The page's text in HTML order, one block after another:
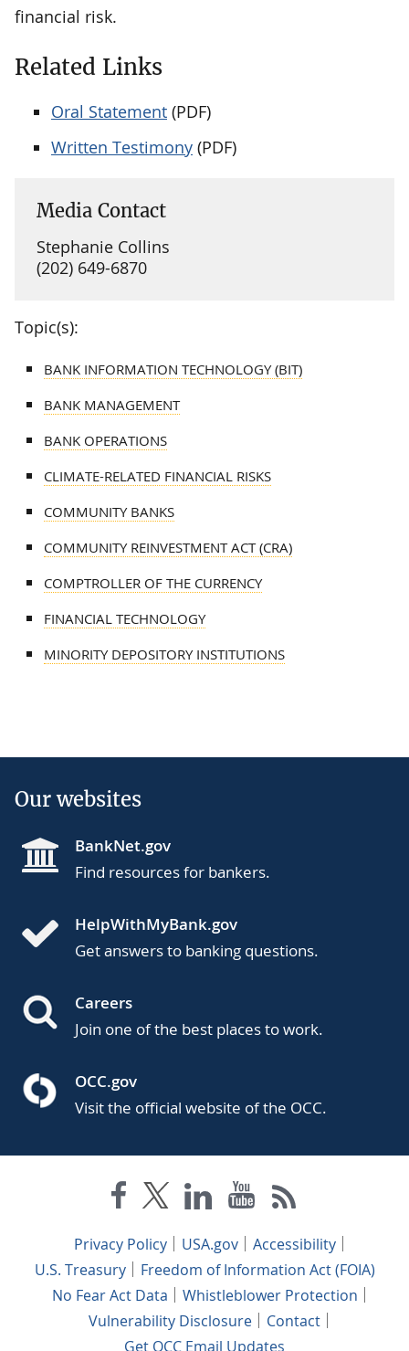
financial risk.
Related Links
Oral Statement (PDF)
Written Testimony (PDF)
Media Contact
Stephanie Collins
(202) 649-6870
Topic(s):
BANK INFORMATION TECHNOLOGY (BIT)
BANK MANAGEMENT
BANK OPERATIONS
CLIMATE-RELATED FINANCIAL RISKS
COMMUNITY BANKS
COMMUNITY REINVESTMENT ACT (CRA)
COMPTROLLER OF THE CURRENCY
FINANCIAL TECHNOLOGY
MINORITY DEPOSITORY INSTITUTIONS
Our websites
BankNet.gov
Find resources for bankers.
HelpWithMyBank.gov
Get answers to banking questions.
Careers
Join one of the best places to work.
OCC.gov
Visit the official website of the OCC.
Privacy Policy USA.gov
Accessibility
U.S. Treasury
Freedom of Information Act (FOIA)
No Fear Act Data
Whistleblower Protection
Vulnerability Disclosure
Contact
Get OCC Email Updates